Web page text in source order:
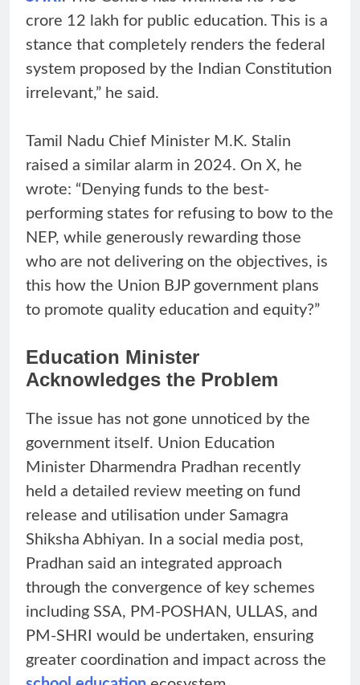
crore 12 lakh for public education. This is a
stance that completely renders the federal
system proposed by the Indian Constitution
irrelevant,” he said.
Tamil Nadu Chief Minister M.K. Stalin
raised a similar alarm in 2024. On X, he
wrote: “Denying funds to the best-
performing states for refusing to bow to the
NEP, while generously rewarding those
who are not delivering on the objectives, is
this how the Union BJP government plans
to promote quality education and equity?”
Education Minister
Acknowledges the Problem
The issue has not gone unnoticed by the
government itself. Union Education
Minister Dharmendra Pradhan recently
held a detailed review meeting on fund
release and utilisation under Samagra
Shiksha Abhiyan. In a social media post,
Pradhan said an integrated approach
through the convergence of key schemes
including SSA, PM-POSHAN, ULLAS, and
PM-SHRI would be undertaken, ensuring
greater coordination and impact across the